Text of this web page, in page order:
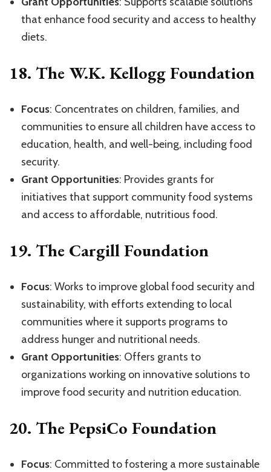
that enhance food security and access to healthy
diets.
18. The W.K. Kellogg Foundation
Focus: Concentrates on children, families, and
communities to ensure all children have access to
education, health, and well-being, including food
security.
Grant Opportunities: Provides grants for
initiatives that support community food systems
and access to affordable, nutritious food.
19. The Cargill Foundation
Focus: Works to improve global food security and
sustainability, with efforts extending to local
communities where it supports programs to
address hunger and nutritional needs.
Grant Opportunities: Offers grants to
organizations working on innovative solutions to
improve food security and nutrition education.
20. The PepsiCo Foundation
Focus: Committed to fostering a more sustainable